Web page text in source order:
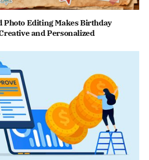
Photo Editing Makes Birthday
and Personalized